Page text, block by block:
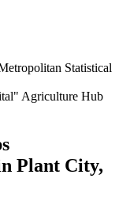
Statistical
Agriculture Hub
Plant City,